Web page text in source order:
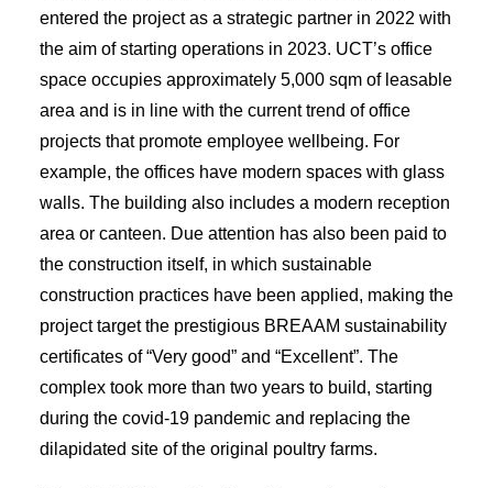
entered the project as a strategic partner in 2022 with
the aim of starting operations in 2023. UCT’s office
space occupies approximately 5,000 sqm of leasable
area and is in line with the current trend of office
projects that promote employee wellbeing. For
example, the offices have modern spaces with glass
walls. The building also includes a modern reception
area or canteen. Due attention has also been paid to
the construction itself, in which sustainable
construction practices have been applied, making the
project target the prestigious BREAAM sustainability
certificates of “Very good” and “Excellent”. The
complex took more than two years to build, starting
during the covid-19 pandemic and replacing the
dilapidated site of the original poultry farms.